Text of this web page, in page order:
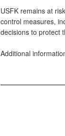
USFK remains at
control measures,
decisions to protect
Additional